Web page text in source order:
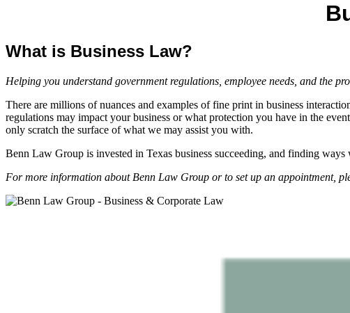
What is Business Law?
Helping you understand government regulations, employee needs, and the
There are millions of nuances and examples of fine print in business
regulations may impact your business or what protection you have in the
only scratch the surface of what we may assist you with.
Benn Law Group is invested in Texas business succeeding, and finding
For more information about Benn Law Group or to set up an appointment,